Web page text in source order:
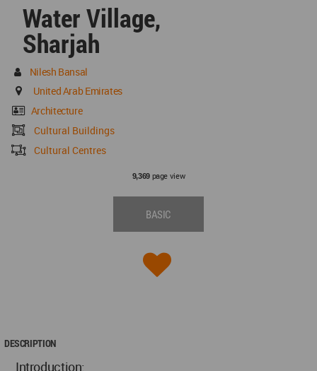
Water Village,
Sharjah
Nilesh Bansal
United Arab Emirates
Architecture
Cultural Buildings
Cultural Centres
9,369page view
BASIC
DESCRIPTION
Introduction: